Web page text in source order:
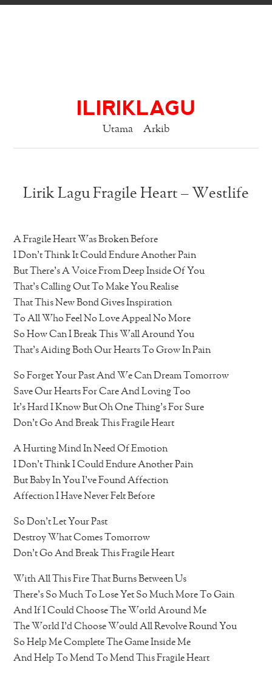
ILIRIKLAGU
Utama Arkib
Lirik Lagu Fragile Heart – Westlife
A Fragile Heart Was Broken Before
I Don’t Think It Could Endure Another Pain
But There’s A Voice From Deep Inside Of You
That’s Calling Out To Make You Realise
That This New Bond Gives Inspiration
To All Who Feel No Love Appeal No More
So How Can I Break This Wall Around You
That’s Aiding Both Our Hearts To Grow In Pain
So Forget Your Past And We Can Dream Tomorrow
Save Our Hearts For Care And Loving Too
It’s Hard I Know But Oh One Thing’s For Sure
Don’t Go And Break This Fragile Heart
A Hurting Mind In Need Of Emotion
I Don’t Think I Could Endure Another Pain
But Baby In You I’ve Found Affection
Affection I Have Never Felt Before
So Don’t Let Your Past
Destroy What Comes Tomorrow
Don’t Go And Break This Fragile Heart
With All This Fire That Burns Between Us
There’s So Much To Lose Yet So Much More To Gain
And If I Could Choose The World Around Me
The World I’d Choose Would All Revolve Round You
So Help Me Complete The Game Inside Me
And Help To Mend To Mend This Fragile Heart